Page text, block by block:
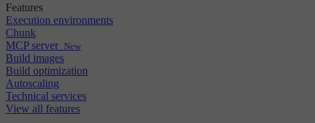
Features
Execution environments
Chunk
MCP server New
Build images
Build optimization
Autoscaling
Technical services
View all features